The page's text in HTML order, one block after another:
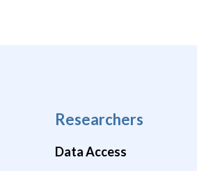
Researchers
Data Access